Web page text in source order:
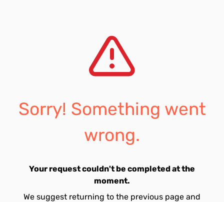
Sorry! Something went
wrong.
Your request couldn't be completed at the
moment.
We suggest returning to the previous page and